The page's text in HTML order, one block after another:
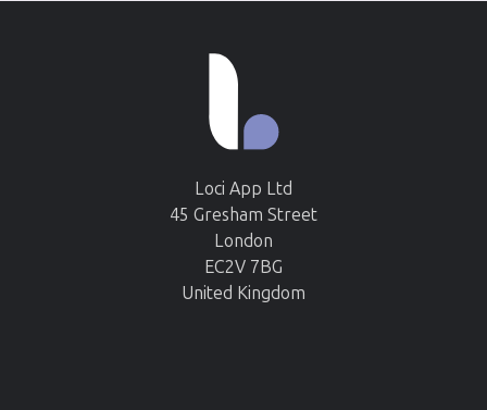
Loci App Ltd
45 Gresham Street
London
EC2V 7BG
United Kingdom